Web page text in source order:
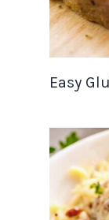
Easy